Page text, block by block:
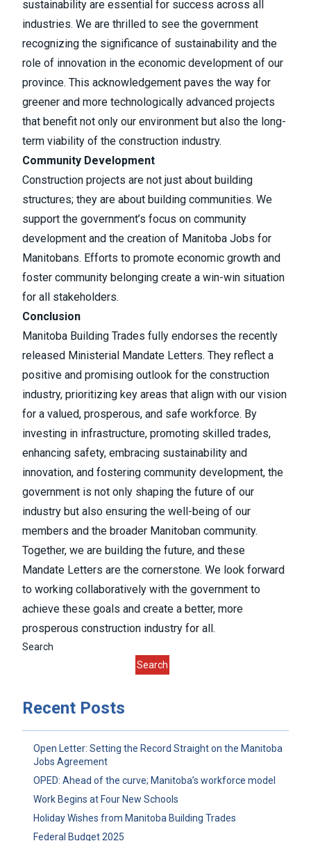
sustainability are essential for success across all
industries. We are thrilled to see the government
recognizing the significance of sustainability and the
role of innovation in the economic development of our
province. This acknowledgement paves the way for
greener and more technologically advanced projects
that benefit not only our environment but also the long-
term viability of the construction industry.
Community Development
Construction projects are not just about building
structures; they are about building communities. We
support the government’s focus on community
development and the creation of Manitoba Jobs for
Manitobans. Efforts to promote economic growth and
foster community belonging create a win-win situation
for all stakeholders.
Conclusion
Manitoba Building Trades fully endorses the recently
released Ministerial Mandate Letters. They reflect a
positive and promising outlook for the construction
industry, prioritizing key areas that align with our vision
for a valued, prosperous, and safe workforce. By
investing in infrastructure, promoting skilled trades,
enhancing safety, embracing sustainability and
innovation, and fostering community development, the
government is not only shaping the future of our
industry but also ensuring the well-being of our
members and the broader Manitoban community.
Together, we are building the future, and these
Mandate Letters are the cornerstone. We look forward
to working collaboratively with the government to
achieve these goals and create a better, more
prosperous construction industry for all.
Search
Search
Recent Posts
Open Letter: Setting the Record Straight on the Manitoba
Jobs Agreement
OPED: Ahead of the curve; Manitoba’s workforce model
Work Begins at Four New Schools
Holiday Wishes from Manitoba Building Trades
Federal Budget 2025